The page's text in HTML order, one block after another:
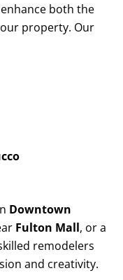
both the
property. Our
Downtown
Fulton Mall, or a
remodelers
and creativity.